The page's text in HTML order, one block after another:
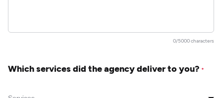
0/5000 characters
Which services did the agency deliver to you? *